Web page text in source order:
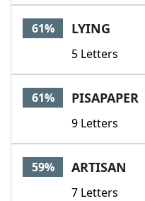
61% LYING
5 Letters
61% PISAPAPER
9 Letters
59% ARTISAN
7 Letters